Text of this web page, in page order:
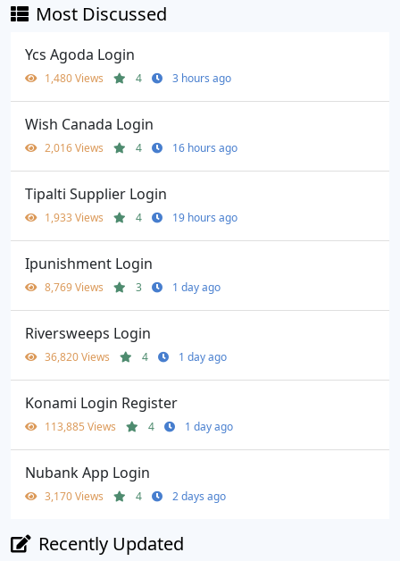
Most Discussed
Ycs Agoda Login
1,480 Views 4 3 hours ago
Wish Canada Login
2,016 Views 4 16 hours ago
Tipalti Supplier Login
1,933 Views 4 19 hours ago
Ipunishment Login
8,769 Views 3 1 day ago
Riversweeps Login
36,820 Views 4 1 day ago
Konami Login Register
113,885 Views 4 1 day ago
Nubank App Login
3,170 Views 4 2 days ago
Recently Updated